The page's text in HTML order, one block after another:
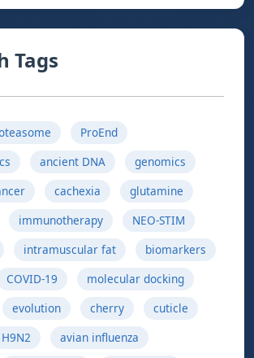
Tags
ProEnd
ancient DNA
genomics
cachexia
glutamine
immunotherapy
NEO-STIM
intramuscular fat
biomarkers
COVID-19
molecular docking
evolution cherry
cuticle
H9N2
avian influenza